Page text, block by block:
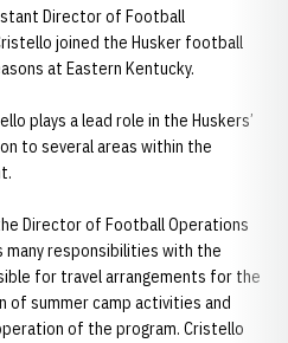
Director of Football
joined the Husker football
at Eastern Kentucky.
plays a lead role in the Huskers’
to several areas within the
Director of Football Operations
many responsibilities with the
for travel arrangements for the
summer camp activities and
of the program. Cristello